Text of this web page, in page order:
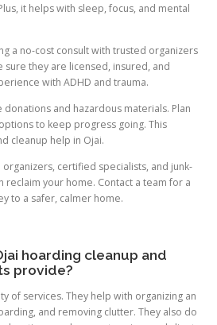
it helps with sleep, focus, and mental
a no-cost consult with trusted organizers
sure they are licensed, insured, and
with ADHD and trauma.
and hazardous materials. Plan
to keep progress going. This
cleanup help in Ojai.
certified specialists, and junk-
reclaim your home. Contact a team for a
to a safer, calmer home.
hoarding cleanup and
provide?
of services. They help with organizing an
and removing clutter. They also do